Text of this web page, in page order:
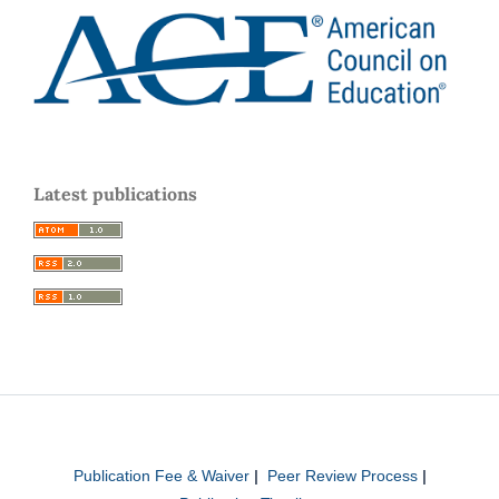
Latest publications
Publication Fee & Waiver| Peer Review Process|